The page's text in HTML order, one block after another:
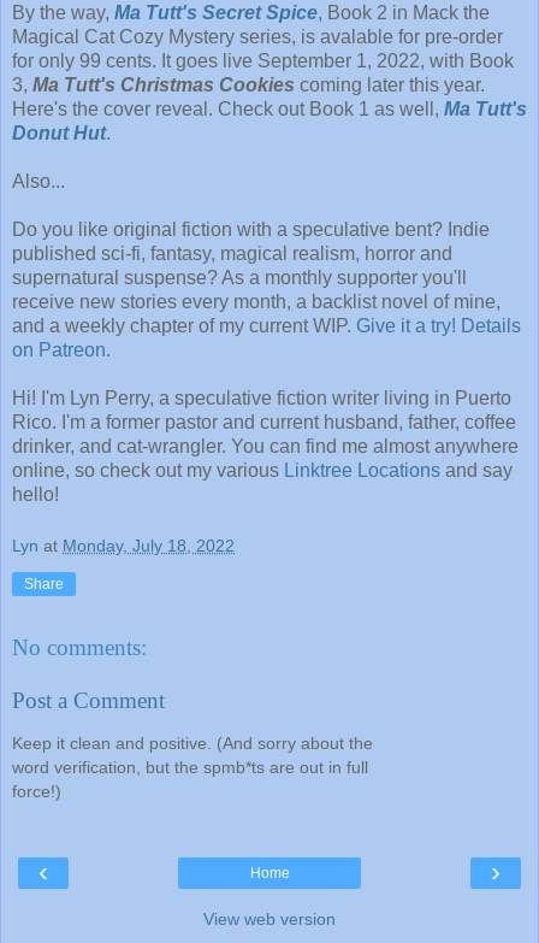
By the way, Ma Tutt's Secret Spice, Book 2 in Mack the
Magical Cat Cozy Mystery series, is avalable for pre-order
for only 99 cents. It goes live September 1, 2022, with Book
3, Ma Tutt's Christmas Cookies coming later this year.
Here's the cover reveal. Check out Book 1 as well, Ma Tutt's
Donut Hut.
Also...
Do you like original fiction with a speculative bent? Indie
published sci-fi, fantasy, magical realism, horror and
supernatural suspense? As a monthly supporter you'll
receive new stories every month, a backlist novel of mine,
and a weekly chapter of my current WIP. Give it a try! Details
on Patreon.
Hi! I'm Lyn Perry, a speculative fiction writer living in Puerto
Rico. I'm a former pastor and current husband, father, coffee
drinker, and cat-wrangler. You can find me almost anywhere
online, so check out my various Linktree Locations and say
hello!
Lyn at Monday, July 18, 2022
Share
No comments:
Post a Comment
Keep it clean and positive. (And sorry about the
word verification, but the spmb*ts are out in full
force!)
‹ ›
Home
View web version